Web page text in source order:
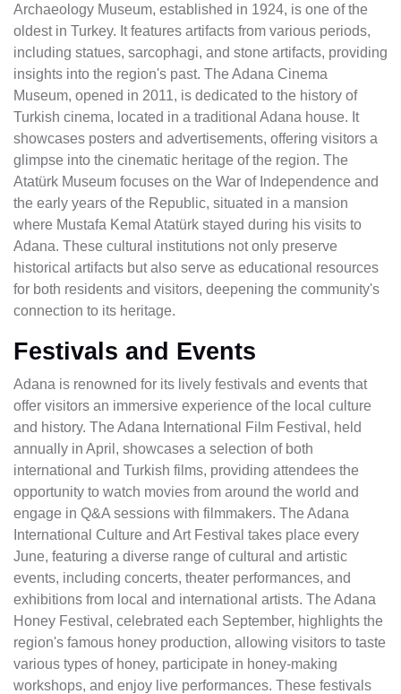
Archaeology Museum, established in 1924, is one of the
oldest in Turkey. It features artifacts from various periods,
including statues, sarcophagi, and stone artifacts, providing
insights into the region's past. The Adana Cinema
Museum, opened in 2011, is dedicated to the history of
Turkish cinema, located in a traditional Adana house. It
showcases posters and advertisements, offering visitors a
glimpse into the cinematic heritage of the region. The
Atatürk Museum focuses on the War of Independence and
the early years of the Republic, situated in a mansion
where Mustafa Kemal Atatürk stayed during his visits to
Adana. These cultural institutions not only preserve
historical artifacts but also serve as educational resources
for both residents and visitors, deepening the community's
connection to its heritage.
Festivals and Events
Adana is renowned for its lively festivals and events that
offer visitors an immersive experience of the local culture
and history. The Adana International Film Festival, held
annually in April, showcases a selection of both
international and Turkish films, providing attendees the
opportunity to watch movies from around the world and
engage in Q&A sessions with filmmakers. The Adana
International Culture and Art Festival takes place every
June, featuring a diverse range of cultural and artistic
events, including concerts, theater performances, and
exhibitions from local and international artists. The Adana
Honey Festival, celebrated each September, highlights the
region's famous honey production, allowing visitors to taste
various types of honey, participate in honey-making
workshops, and enjoy live performances. These festivals